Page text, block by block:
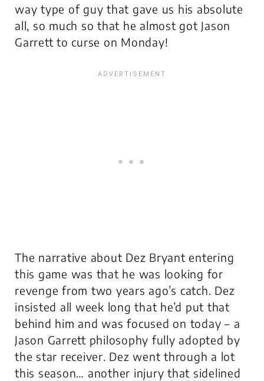
way type of guy that gave us his absolute
all, so much so that he almost got Jason
Garrett to curse on Monday!
The narrative about Dez Bryant entering
this game was that he was looking for
revenge from two years ago’s catch. Dez
insisted all week long that he’d put that
behind him and was focused on today – a
Jason Garrett philosophy fully adopted by
the star receiver. Dez went through a lot
this season… another injury that sidelined